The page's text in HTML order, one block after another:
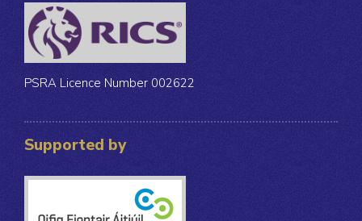
PSRA Licence Number 002622
Supported by